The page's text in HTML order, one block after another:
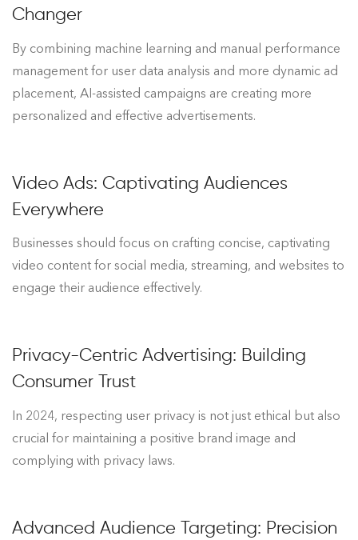
Changer
By combining machine learning and manual performance
management for user data analysis and more dynamic ad
placement, AI-assisted campaigns are creating more
personalized and effective advertisements.
Video Ads: Captivating Audiences
Everywhere
Businesses should focus on crafting concise, captivating
video content for social media, streaming, and websites to
engage their audience effectively.
Privacy-Centric Advertising: Building
Consumer Trust
In 2024, respecting user privacy is not just ethical but also
crucial for maintaining a positive brand image and
complying with privacy laws.
Advanced Audience Targeting: Precision